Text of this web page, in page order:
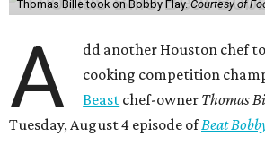
Thomas Bille took on Bobby Flay. Courtesy of
A
dd another Houston chef
cooking competition
Beast chef-owner Thomas
Tuesday, August 4 episode ofBeat